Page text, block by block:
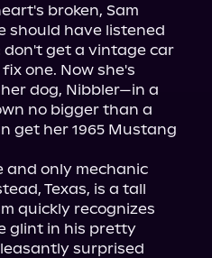
broken, Sam
should have listened
don't get a vintage car
one. Now she's
dog, Nibbler—in a
no bigger than a
get her 1965 Mustang
and only mechanic
Texas, is a tall
quickly recognizes
glint in his pretty
surprised